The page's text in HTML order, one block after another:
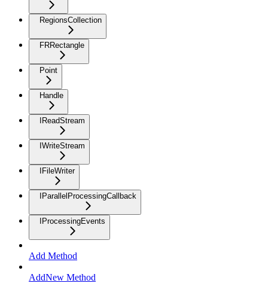
RegionsCollection
FRRectangle
Point
Handle
IReadStream
IWriteStream
IFileWriter
IParallelProcessingCallback
IProcessingEvents
Add Method
AddNew Method